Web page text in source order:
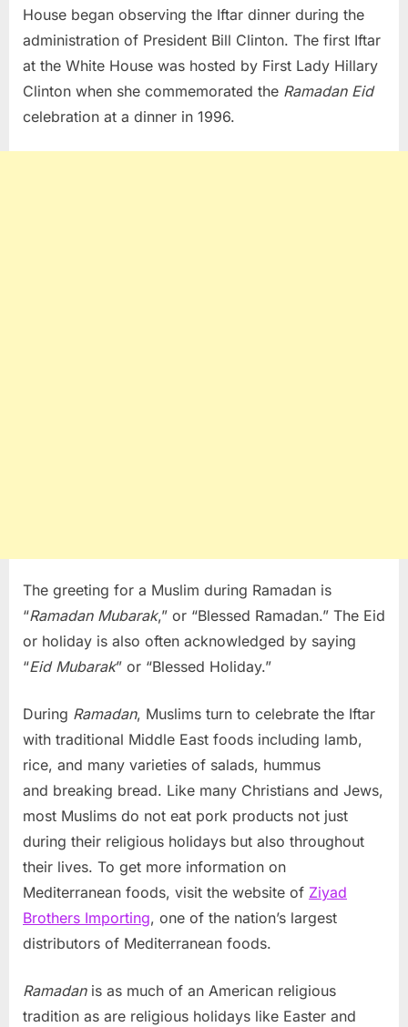
House began observing the Iftar dinner during the
administration of President Bill Clinton. The first Iftar
at the White House was hosted by First Lady Hillary
Clinton when she commemorated the Ramadan Eid
celebration at a dinner in 1996.
The greeting for a Muslim during Ramadan is
“Ramadan Mubarak,” or “Blessed Ramadan.” The Eid
or holiday is also often acknowledged by saying
“Eid Mubarak” or “Blessed Holiday.”
During Ramadan, Muslims turn to celebrate the Iftar
with traditional Middle East foods including lamb,
rice, and many varieties of salads, hummus
and breaking bread. Like many Christians and Jews,
most Muslims do not eat pork products not just
during their religious holidays but also throughout
their lives. To get more information on
Mediterranean foods, visit the website of Ziyad
Brothers Importing, one of the nation’s largest
distributors of Mediterranean foods.
Ramadanis as much of an American religious
tradition as are religious holidays like Easter and